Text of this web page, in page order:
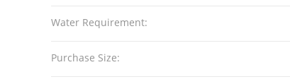
Water Requirement:
Purchase Size: